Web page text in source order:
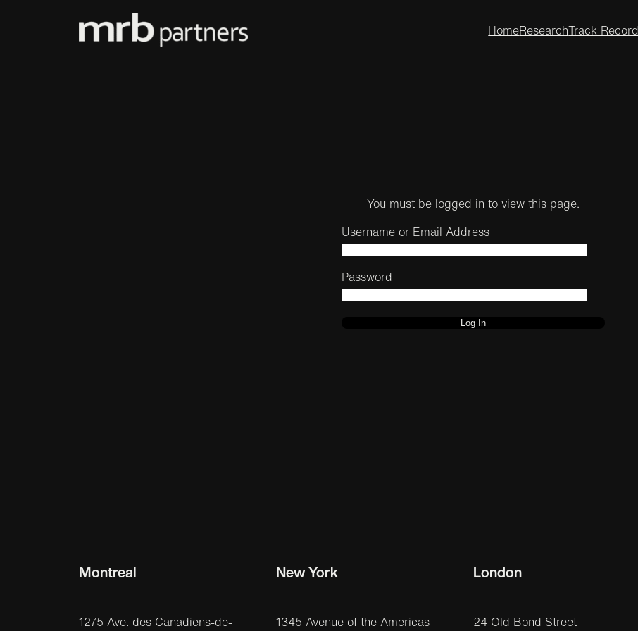
HomeResearchTrack Record
You must be logged in to view this page.
Username or Email Address
Password
Montreal
1275 Ave. des Canadiens-de-
New York
1345 Avenue of the Americas
London
24 Old Bond Street